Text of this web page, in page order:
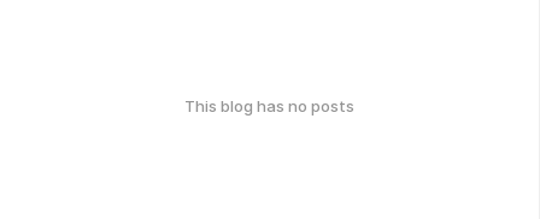
This blog has no posts